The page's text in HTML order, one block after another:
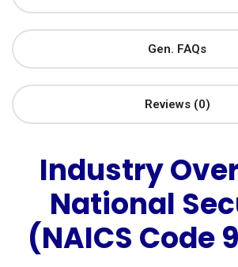
Gen. FAQs
Reviews (0)
Industry
National
(NAICS Code